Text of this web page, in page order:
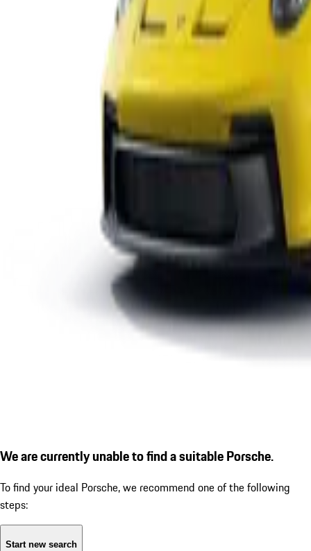
We are currently unable to find a suitable Porsche.
To find your ideal Porsche, we recommend one of the following
steps:
Start new search